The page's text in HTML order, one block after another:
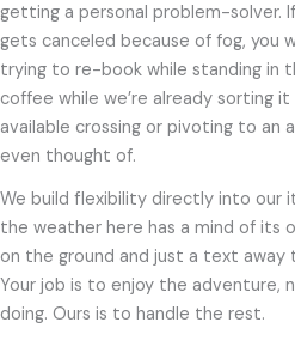
getting a personal problem-solver.
gets canceled because of fog, you
trying to re-book while standing in
coffee while we’re already sorting
available crossing or pivoting to an
even thought of.
We build flexibility directly into our
the weather here has a mind of its
on the ground and just a text away
Your job is to enjoy the adventure,
doing. Ours is to handle the rest.